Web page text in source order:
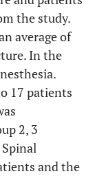
the study.
average of
In the
17 patients
2, 3
and the